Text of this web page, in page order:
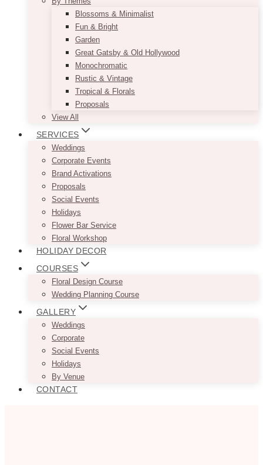
Blossoms & Minimalist
Fun & Bright
Garden
Great Gatsby & Old Hollywood
Monochromatic
Rustic & Vintage
Tropical & Florals
Proposals
View All
SERVICES
Weddings
Corporate Events
Brand Activations
Proposals
Social Events
Holidays
Flower Bar Service
Floral Workshop
HOLIDAY DECOR
COURSES
Floral Design Course
Wedding Planning Course
GALLERY
Weddings
Corporate
Social Events
Holidays
By Venue
CONTACT